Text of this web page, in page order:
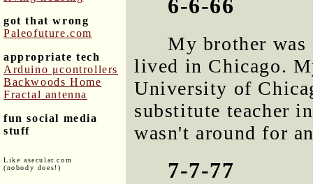
got that wrong
Paleofuture.com
appropriate tech
Arduino μcontrollers
Backwoods Home
Fractal antenna
fun social media
stuff
Like asecular.com
(nobody does!)
6-6-66
My brother was
lived in Chicago.
University of
substitute teacher
wasn't around for
7-7-77